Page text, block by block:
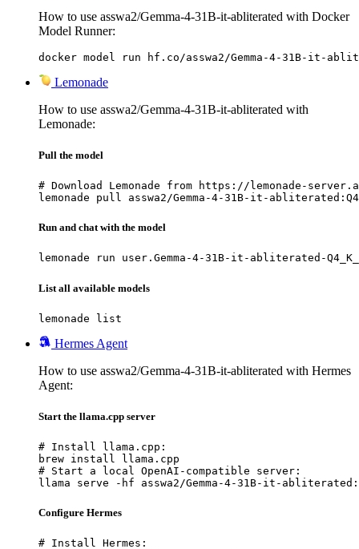
How to use asswa2/Gemma-4-31B-it-abliterated with Docker
Model Runner:
docker model run hf.co/asswa2/Gemma-4-31B-it-
Lemonade
How to use asswa2/Gemma-4-31B-it-abliterated with
Lemonade:
Pull the model
# Download Lemonade from https://lemonade-
lemonade pull asswa2/Gemma-4-31B-it-
Run and chat with the model
lemonade run user.Gemma-4-31B-it-abliterated-
List all available models
lemonade list
Hermes Agent
How to use asswa2/Gemma-4-31B-it-abliterated with Hermes
Agent:
Start the llama.cpp server
# Install llama.cpp:
brew install llama.cpp
# Start a local OpenAI-compatible server:
llama serve -hf asswa2/Gemma-4-31B-it-
Configure Hermes
# Install Hermes: